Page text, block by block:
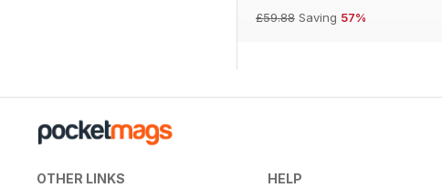
£59.88 Saving 57%
OTHER LINKS HELP